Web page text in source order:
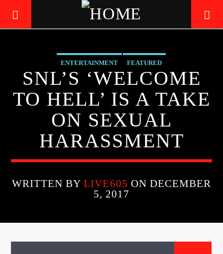
LIVE605
24/7 LOCAL
CURRENT TRACK
TITLE
ENTERTAINMENT FEATURED
SNL’S ‘WELCOME
TO HELL’ IS A TAKE
ON SEXUAL
HARASSMENT
WRITTEN BYLIVE605 ON DECEMBER
5, 2017